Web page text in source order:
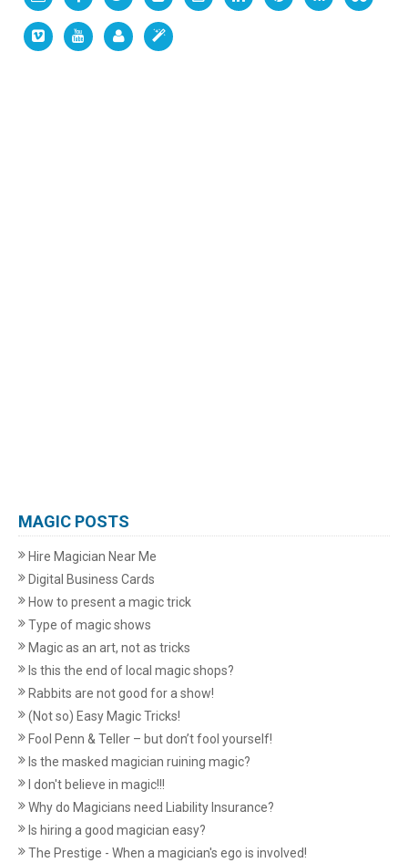
MAGIC POSTS
Hire Magician Near Me
Digital Business Cards
How to present a magic trick
Type of magic shows
Magic as an art, not as tricks
Is this the end of local magic shops?
Rabbits are not good for a show!
(Not so) Easy Magic Tricks!
Fool Penn & Teller – but don’t fool yourself!
Is the masked magician ruining magic?
I don't believe in magic!!!
Why do Magicians need Liability Insurance?
Is hiring a good magician easy?
The Prestige - When a magician's ego is involved!